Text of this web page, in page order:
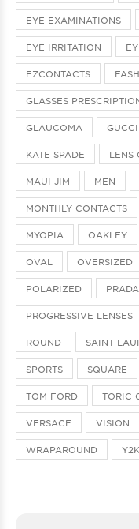
EYE EXAMINATIONS
EYE IRRITATION
EZCONTACTS
GLASSES
GLAUCOMA GUCCI
KATE SPADE LENS
MAUI JIM MEN
MONTHLY CONTACTS
MYOPIA OAKLEY
OVAL OVERSIZED
POLARIZED PRADA
PROGRESSIVE LENSES
ROUND SAINT
SPORTS SQUARE
TOM FORD TORIC
VERSACE VISION
WRAPAROUND Y2K